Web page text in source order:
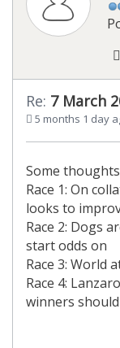
Re: 7 March
5 months 1 day
Some
Race 1: On
looks to
Race 2: Dogs
start odds on
Race 3: World
Race 4:
winners